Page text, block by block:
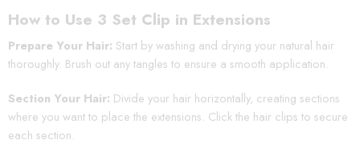
How to Use 3 Set Clip in Extensions
Prepare Your Hair: Start by washing and drying your natural hair
thoroughly. Brush out any tangles to ensure a smooth application.
Section Your Hair: Divide your hair horizontally, creating sections
where you want to place the extensions. Click the hair clips to secure
each section.